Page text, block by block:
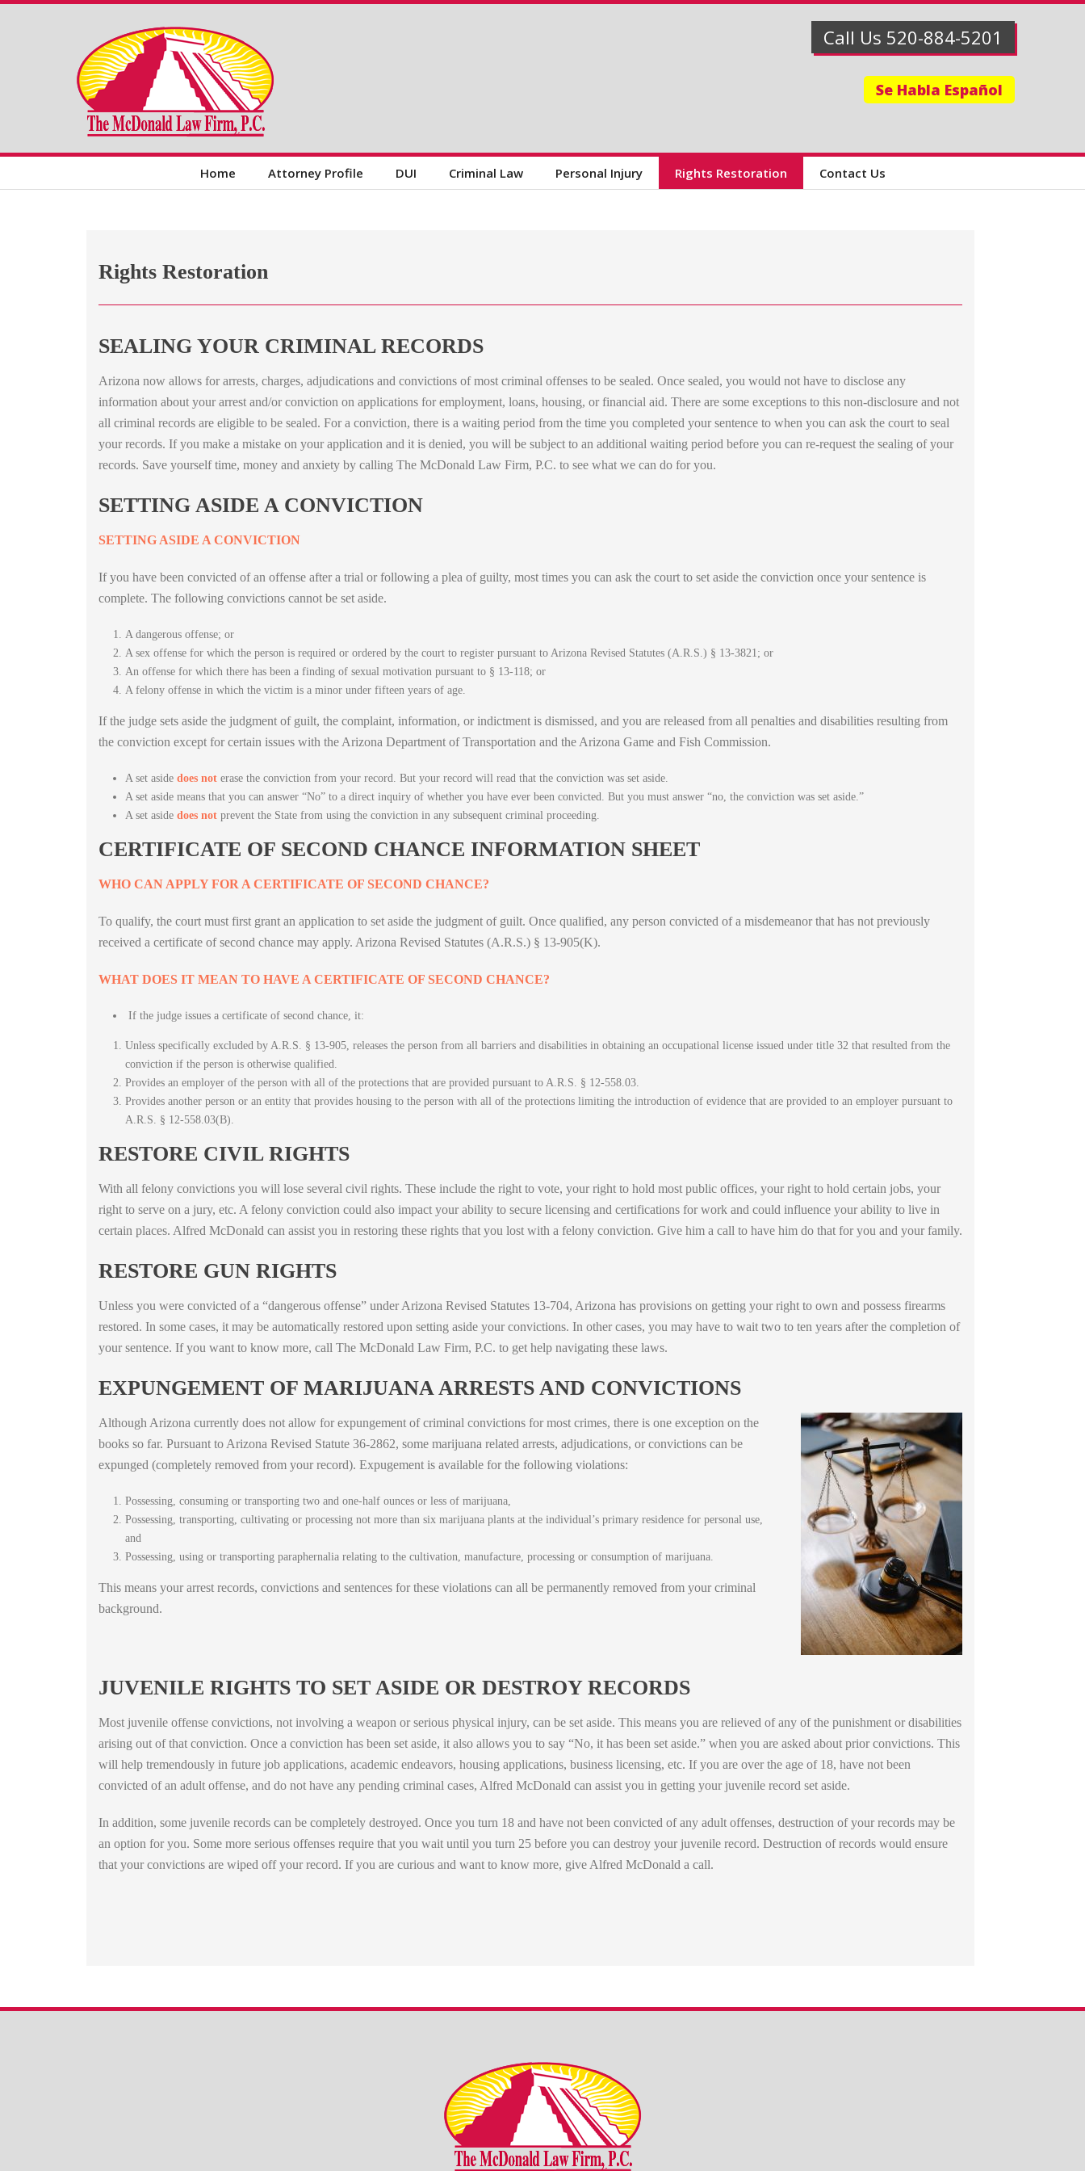
Call Us 520-884-5201
Se Habla Español
Home Attorney Profile DUI Criminal Law Personal Injury Rights Restoration Contact Us
Rights Restoration
SEALING YOUR CRIMINAL RECORDS
Arizona now allows for arrests, charges, adjudications and convictions of most criminal offenses to be sealed. Once sealed, you would not have to disclose any
information about your arrest and/or conviction on applications for employment, loans, housing, or financial aid. There are some exceptions to this non-disclosure and not
all criminal records are eligible to be sealed. For a conviction, there is a waiting period from the time you completed your sentence to when you can ask the court to seal
your records. If you make a mistake on your application and it is denied, you will be subject to an additional waiting period before you can re-request the sealing of your
records. Save yourself time, money and anxiety by calling The McDonald Law Firm, P.C. to see what we can do for you.
SETTING ASIDE A CONVICTION
SETTING ASIDE A CONVICTION
If you have been convicted of an offense after a trial or following a plea of guilty, most times you can ask the court to set aside the conviction once your sentence is
complete. The following convictions cannot be set aside.
A dangerous offense; or
A sex offense for which the person is required or ordered by the court to register pursuant to Arizona Revised Statutes (A.R.S.) § 13-3821; or
An offense for which there has been a finding of sexual motivation pursuant to § 13-118; or
A felony offense in which the victim is a minor under fifteen years of age.
If the judge sets aside the judgment of guilt, the complaint, information, or indictment is dismissed, and you are released from all penalties and disabilities resulting from
the conviction except for certain issues with the Arizona Department of Transportation and the Arizona Game and Fish Commission.
A set aside does noterase the conviction from your record. But your record will read that the conviction was set aside.
A set aside means that you can answer “No” to a direct inquiry of whether you have ever been convicted. But you must answer “no, the conviction was set aside.”
A set aside does not prevent the State from using the conviction in any subsequent criminal proceeding.
CERTIFICATE OF SECOND CHANCE INFORMATION SHEET
WHO CAN APPLY FOR A CERTIFICATE OF SECOND CHANCE?
To qualify, the court must first grant an application to set aside the judgment of guilt. Once qualified, any person convicted of a misdemeanor that has not previously
received a certificate of second chance may apply. Arizona Revised Statutes (A.R.S.) § 13-905(K).
WHAT DOES IT MEAN TO HAVE A CERTIFICATE OF SECOND CHANCE?
If the judge issues a certificate of second chance, it:
Unless specifically excluded by A.R.S. § 13-905, releases the person from all barriers and disabilities in obtaining an occupational license issued under title 32 that resulted from the
conviction if the person is otherwise qualified.
Provides an employer of the person with all of the protections that are provided pursuant to A.R.S. § 12-558.03.
Provides another person or an entity that provides housing to the person with all of the protections limiting the introduction of evidence that are provided to an employer pursuant to
A.R.S. § 12-558.03(B).
RESTORE CIVIL RIGHTS
With all felony convictions you will lose several civil rights. These include the right to vote, your right to hold most public offices, your right to hold certain jobs, your
right to serve on a jury, etc. A felony conviction could also impact your ability to secure licensing and certifications for work and could influence your ability to live in
certain places. Alfred McDonald can assist you in restoring these rights that you lost with a felony conviction. Give him a call to have him do that for you and your family.
RESTORE GUN RIGHTS
Unless you were convicted of a “dangerous offense” under Arizona Revised Statutes 13-704, Arizona has provisions on getting your right to own and possess firearms
restored. In some cases, it may be automatically restored upon setting aside your convictions. In other cases, you may have to wait two to ten years after the completion of
your sentence. If you want to know more, call The McDonald Law Firm, P.C. to get help navigating these laws.
EXPUNGEMENT OF MARIJUANA ARRESTS AND CONVICTIONS
Although Arizona currently does not allow for expungement of criminal convictions for most crimes, there is one exception on the
books so far. Pursuant to Arizona Revised Statute 36-2862, some marijuana related arrests, adjudications, or convictions can be
expunged (completely removed from your record). Expugement is available for the following violations:
Possessing, consuming or transporting two and one-half ounces or less of marijuana,
Possessing, transporting, cultivating or processing not more than six marijuana plants at the individual’s primary residence for personal use,
and
Possessing, using or transporting paraphernalia relating to the cultivation, manufacture, processing or consumption of marijuana.
This means your arrest records, convictions and sentences for these violations can all be permanently removed from your criminal
background.
JUVENILE RIGHTS TO SET ASIDE OR DESTROY RECORDS
Most juvenile offense convictions, not involving a weapon or serious physical injury, can be set aside. This means you are relieved of any of the punishment or disabilities
arising out of that conviction. Once a conviction has been set aside, it also allows you to say “No, it has been set aside.” when you are asked about prior convictions. This
will help tremendously in future job applications, academic endeavors, housing applications, business licensing, etc. If you are over the age of 18, have not been
convicted of an adult offense, and do not have any pending criminal cases, Alfred McDonald can assist you in getting your juvenile record set aside.
In addition, some juvenile records can be completely destroyed. Once you turn 18 and have not been convicted of any adult offenses, destruction of your records may be
an option for you. Some more serious offenses require that you wait until you turn 25 before you can destroy your juvenile record. Destruction of records would ensure
that your convictions are wiped off your record. If you are curious and want to know more, give Alfred McDonald a call.